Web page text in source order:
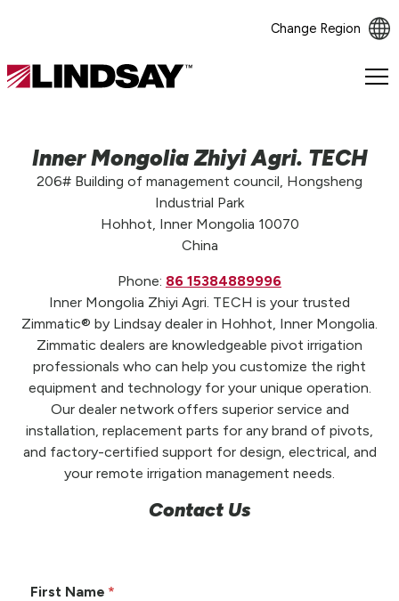
Change Region
Lindsay.
Inner Mongolia Zhiyi Agri. TECH
206# Building of management council, Hongsheng
Industrial Park
Hohhot, Inner Mongolia 10070
China
Phone: 86 15384889996
Inner Mongolia Zhiyi Agri. TECH is your trusted
Zimmatic® by Lindsay dealer in Hohhot, Inner Mongolia.
Zimmatic dealers are knowledgeable pivot irrigation
professionals who can help you customize the right
equipment and technology for your unique operation.
Our dealer network offers superior service and
installation, replacement parts for any brand of pivots,
and factory-certified support for design, electrical, and
your remote irrigation management needs.
Contact Us
First Name